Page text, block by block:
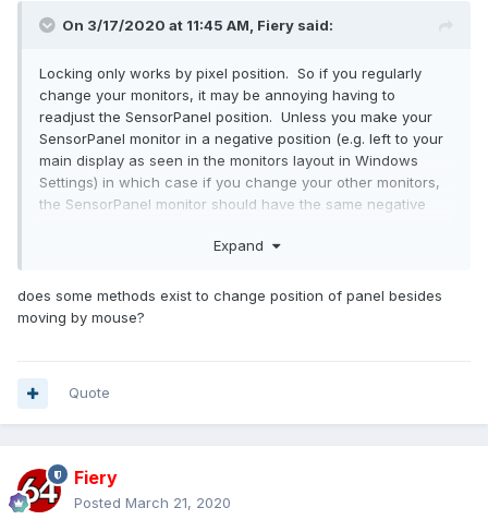
On 3/17/2020 at 11:45 AM, Fiery said:
Locking only works by pixel position. So if you regularly
change your monitors, it may be annoying having to
readjust the SensorPanel position. Unless you make your
SensorPanel monitor in a negative position (e.g. left to your
main display as seen in the monitors layout in Windows
Settings) in which case if you change your other monitors,
the SensorPanel monitor should have the same negative
Expand
does some methods exist to change position of panel besides
moving by mouse?
Quote
Fiery
Posted March 21, 2020